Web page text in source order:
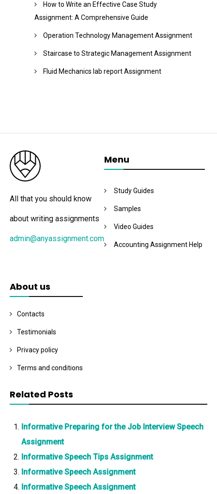
How to Write an Effective Case Study
Assignment: A Comprehensive Guide
Operation Technology Management Assignment
Staircase to Strategic Management Assignment
Fluid Mechanics lab report Assignment
All that you should know
about writing assignments
admin@anyassignment.com
Menu
Study Guides
Samples
Video Guides
Accounting Assignment Help
About us
Contacts
Testimonials
Privacy policy
Terms and conditions
Related Posts
Informative Preparing for the Job Interview Speech
Assignment
Informative Speech Tips Assignment
Informative Speech Assignment
Informative Speech Assignment